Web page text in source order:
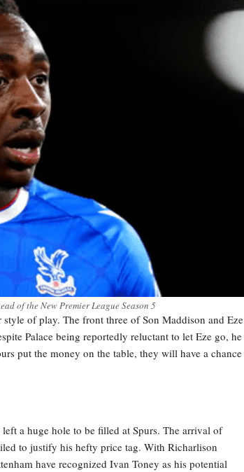
of the New Premier League Season 5
style of play. The front three of Son Maddison and Eze
Palace being reportedly reluctant to let Eze go, he
put the money on the table, they will have a chance
a huge hole to be filled at Spurs. The arrival of
to justify his hefty price tag. With Richarlison
have recognized Ivan Toney as his potential